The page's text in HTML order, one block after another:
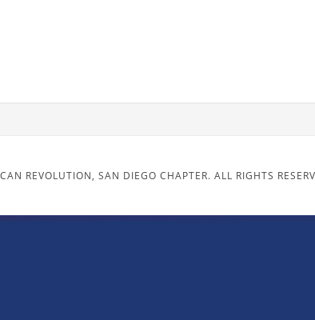
REVOLUTION, SAN DIEGO CHAPTER. ALL RIGHTS